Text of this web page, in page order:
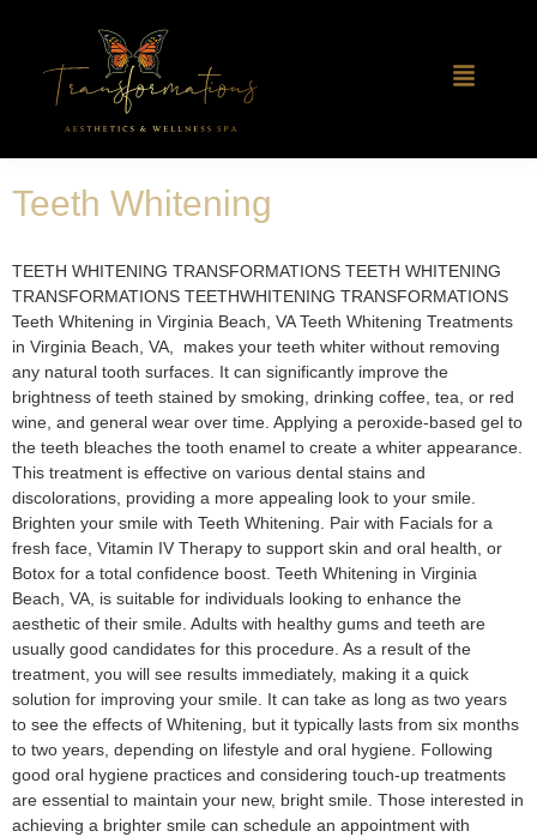
Teeth Whitening
TEETH WHITENING TRANSFORMATIONS TEETH WHITENING
TRANSFORMATIONS TEETHWHITENING TRANSFORMATIONS
Teeth Whitening in Virginia Beach, VA​ Teeth Whitening Treatments
in Virginia Beach, VA, makes your teeth whiter without removing
any natural tooth surfaces. It can significantly improve the
brightness of teeth stained by smoking, drinking coffee, tea, or red
wine, and general wear over time. Applying a peroxide-based gel to
the teeth bleaches the tooth enamel to create a whiter appearance.
This treatment is effective on various dental stains and
discolorations, providing a more appealing look to your smile.
Brighten your smile with Teeth Whitening. Pair with Facials for a
fresh face, Vitamin IV Therapy to support skin and oral health, or
Botox for a total confidence boost. Teeth Whitening in Virginia
Beach, VA, is suitable for individuals looking to enhance the
aesthetic of their smile. Adults with healthy gums and teeth are
usually good candidates for this procedure. As a result of the
treatment, you will see results immediately, making it a quick
solution for improving your smile. It can take as long as two years
to see the effects of Whitening, but it typically lasts from six months
to two years, depending on lifestyle and oral hygiene. Following
good oral hygiene practices and considering touch-up treatments
are essential to maintain your new, bright smile. Those interested in
achieving a brighter smile can schedule an appointment with